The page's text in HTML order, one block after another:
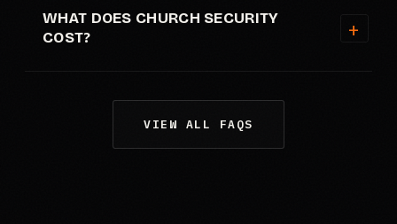
WHAT DOES CHURCH SECURITY
COST?
VIEW ALL FAQS